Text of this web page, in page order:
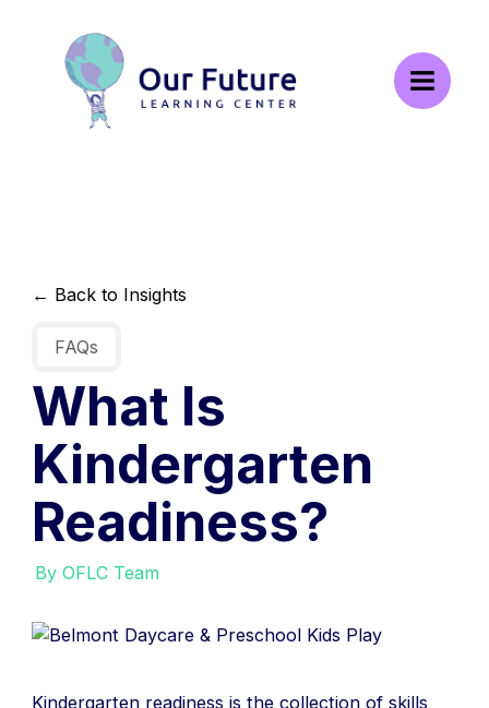
← Back to Insights
FAQs
What Is
Kindergarten
Readiness?
By OFLC Team
Kindergarten readiness is the collection of skills